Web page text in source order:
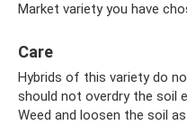
Market variety you have
Care
Hybrids of this variety do
should not overdry the soil
Weed and loosen the soil